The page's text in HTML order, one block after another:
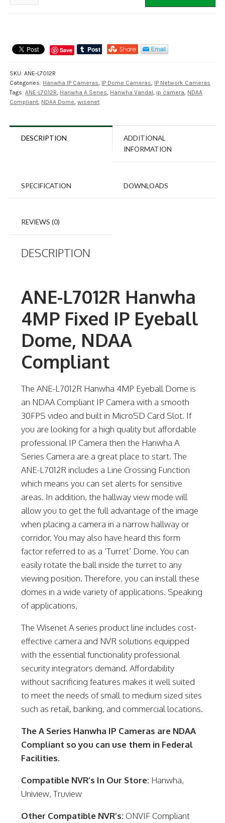
IP
Eyeball
NDAA
Compliant
quantity
Save
SKU:ANE-L7012R
Categories: Hanwha IP Cameras, IP Dome Cameras, IP Network Cameras
Tags:ANE-L7012R, Hanwha A Series, Hanwha Vandal, ip camera, NDAA
Compliant, NDAA Dome,wisenet
DESCRIPTION
ADDITIONAL
INFORMATION
SPECIFICATION DOWNLOADS
REVIEWS (0)
DESCRIPTION
ANE-L7012R Hanwha
4MP Fixed IP Eyeball
Dome, NDAA
Compliant
The ANE-L7012R Hanwha 4MP Eyeball Dome is
an NDAA Compliant IP Camera with a smooth
30FPS video and built in MicroSD Card Slot. If
you are looking for a high quality but affordable
professional IP Camera then the Hanwha A
Series Camera are a great place to start. The
ANE-L7012R includes a Line Crossing Function
which means you can set alerts for sensitive
areas. In addition, the hallway view mode will
allow you to get the full advantage of the image
when placing a camera in a narrow hallway or
corridor. You may also have heard this form
factor referred to as a ‘Turret’ Dome. You can
easily rotate the ball inside the turret to any
viewing position. Therefore, you can install these
domes in a wide variety of applications. Speaking
of applications,
The Wisenet A series product line includes cost-
effective camera and NVR solutions equipped
with the essential functionality professional
security integrators demand. Affordability
without sacrificing features makes it well suited
to meet the needs of small to medium sized sites
such as retail, banking, and commercial locations.
The A Series Hanwha IP Cameras are NDAA
Compliant so you can use them in Federal
Facilities.
Compatible NVR’s In Our Store:Hanwha,
Uniview, Truview
Other Compatible NVR’s:ONVIF Compliant